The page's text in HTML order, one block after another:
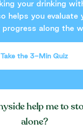
your drinking
helps you evaluate
progress along the
Take the 3-Min Quiz
help me to
alone?